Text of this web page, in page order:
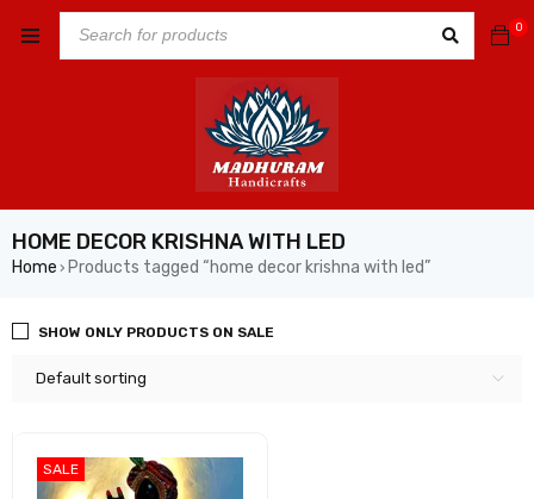
0
HOME DECOR KRISHNA WITH LED
Home › Products tagged “home decor krishna with led”
Default sorting
SHOW ONLY PRODUCTS ON SALE
SALE